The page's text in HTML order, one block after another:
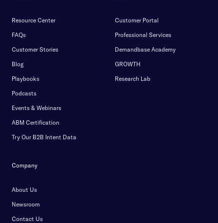
Resource Center
FAQs
Customer Stories
Blog
Playbooks
Podcasts
Events & Webinars
ABM Certification
Try Our B2B Intent Data
Customer Portal
Professional Services
Demandbase Academy
GROWTH
Research Lab
Company
About Us
Newsroom
Contact Us